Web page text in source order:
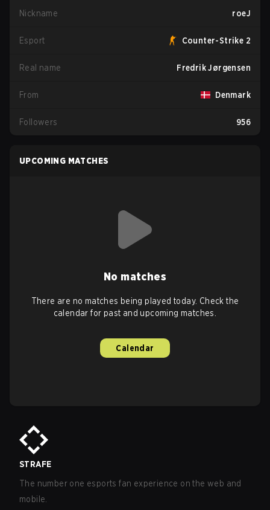
Nickname roeJ
Esport Counter-Strike 2
Real name Fredrik Jørgensen
From Denmark
Followers 956
UPCOMING MATCHES
No matches
There are no matches being played today. Check the
calendar for past and upcoming matches.
Calendar
STRAFE
The number one esports fan experience on the web and
mobile.